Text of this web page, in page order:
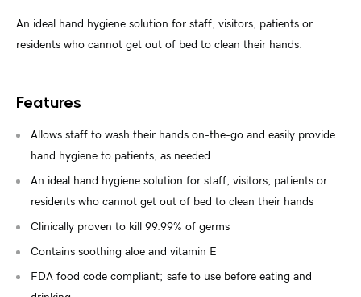
An ideal hand hygiene solution for staff, visitors, patients or
residents who cannot get out of bed to clean their hands.
Features
Allows staff to wash their hands on-the-go and easily provide
hand hygiene to patients, as needed
An ideal hand hygiene solution for staff, visitors, patients or
residents who cannot get out of bed to clean their hands
Clinically proven to kill 99.99% of germs
Contains soothing aloe and vitamin E
FDA food code compliant; safe to use before eating and